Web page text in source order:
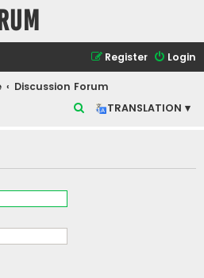
Login
Register
Discussion Forum
TRANSLATION ▾
r